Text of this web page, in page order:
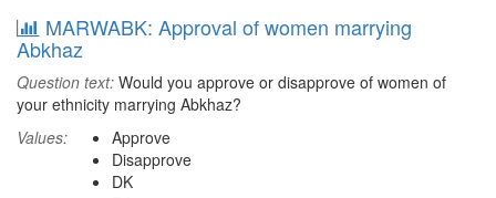
MARWABK: Approval of women marrying
Abkhaz
Question text: Would you approve or disapprove of women of
your ethnicity marrying Abkhaz?
Values:
Approve
Disapprove
DK